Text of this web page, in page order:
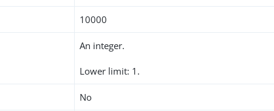
10000
An integer.
Lower limit: 1.
No